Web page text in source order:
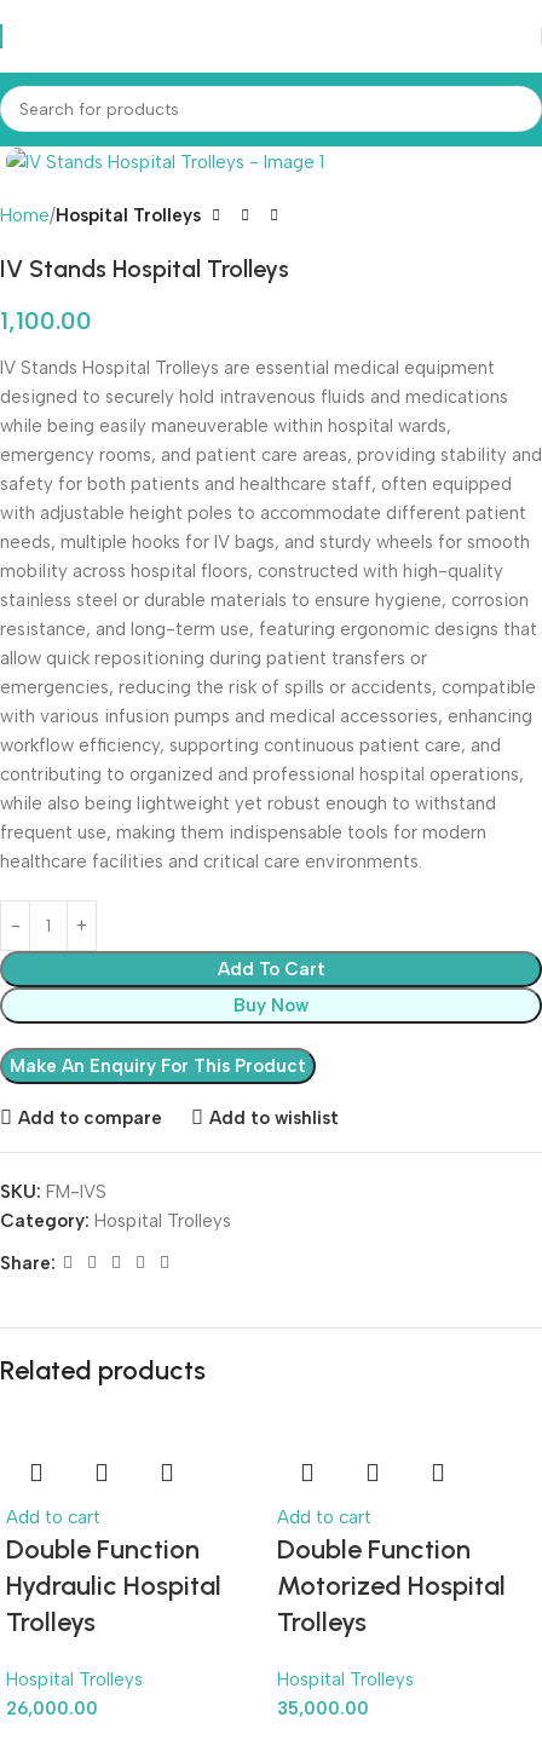
Home Hospital Trolleys
IV Stands Hospital Trolleys
1,100.00
IV Stands Hospital Trolleys are essential medical equipment
designed to securely hold intravenous fluids and medications
while being easily maneuverable within hospital wards,
emergency rooms, and patient care areas, providing stability and
safety for both patients and healthcare staff, often equipped
with adjustable height poles to accommodate different patient
needs, multiple hooks for IV bags, and sturdy wheels for smooth
mobility across hospital floors, constructed with high-quality
stainless steel or durable materials to ensure hygiene, corrosion
resistance, and long-term use, featuring ergonomic designs that
allow quick repositioning during patient transfers or
emergencies, reducing the risk of spills or accidents, compatible
with various infusion pumps and medical accessories, enhancing
workflow efficiency, supporting continuous patient care, and
contributing to organized and professional hospital operations,
while also being lightweight yet robust enough to withstand
frequent use, making them indispensable tools for modern
healthcare facilities and critical care environments.
Add To Cart
Buy Now
Add to compare Add to wishlist
SKU: FM-IVS
Category: Hospital Trolleys
Share:
Related products
Add to cart
Double Function
Hydraulic Hospital
Trolleys
Hospital Trolleys
26,000.00
Add to cart
Double Function
Motorized Hospital
Trolleys
Hospital Trolleys
35,000.00